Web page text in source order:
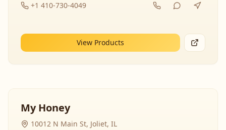
+1 410-730-4049
View Products
My Honey
10012 N Main St, Joliet, IL